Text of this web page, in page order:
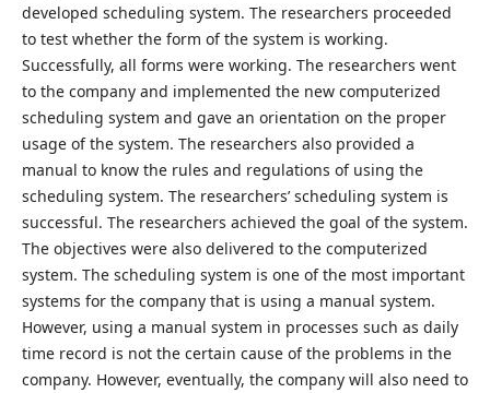
developed scheduling system. The researchers proceeded
to test whether the form of the system is working.
Successfully, all forms were working. The researchers went
to the company and implemented the new computerized
scheduling system and gave an orientation on the proper
usage of the system. The researchers also provided a
manual to know the rules and regulations of using the
scheduling system. The researchers’ scheduling system is
successful. The researchers achieved the goal of the system.
The objectives were also delivered to the computerized
system. The scheduling system is one of the most important
systems for the company that is using a manual system.
However, using a manual system in processes such as daily
time record is not the certain cause of the problems in the
company. However, eventually, the company will also need to